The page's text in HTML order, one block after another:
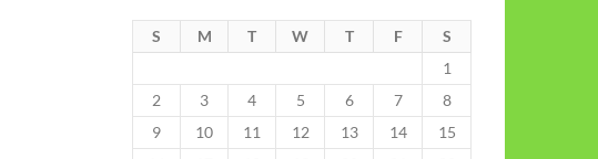
S M T W T F
S
1
2
3 4 5 6 7
8
9
10 11 12 13 14
15